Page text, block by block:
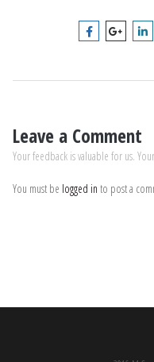
Leave a Comment
Your feedback is valuable for us.
You must be logged in to post a